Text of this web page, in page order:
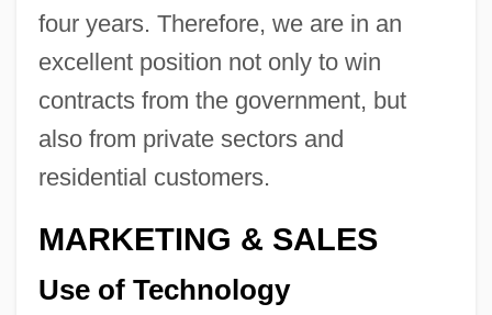
four years. Therefore, we are in an
excellent position not only to win
contracts from the government, but
also from private sectors and
residential customers.
MARKETING & SALES
Use of Technology